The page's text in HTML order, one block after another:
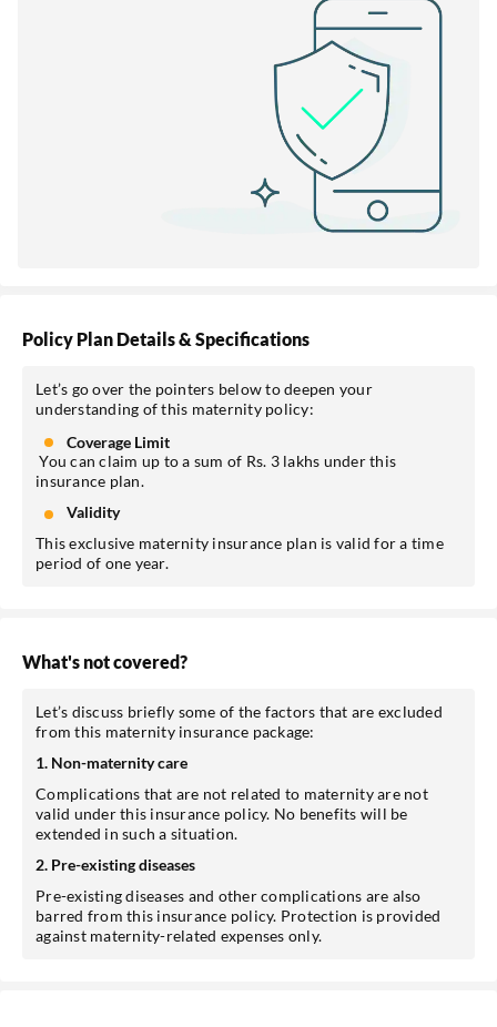
Policy Plan Details & Specifications
Let’s go over the pointers below to deepen your
understanding of this maternity policy:
Coverage Limit
You can claim up to a sum of Rs. 3 lakhs under this
insurance plan.
Validity
This exclusive maternity insurance plan is valid for a time
period of one year.
What's not covered?
Let’s discuss briefly some of the factors that are excluded
from this maternity insurance package:
1. Non-maternity care
Complications that are not related to maternity are not
valid under this insurance policy. No benefits will be
extended in such a situation.
2. Pre-existing diseases
Pre-existing diseases and other complications are also
barred from this insurance policy. Protection is provided
against maternity-related expenses only.